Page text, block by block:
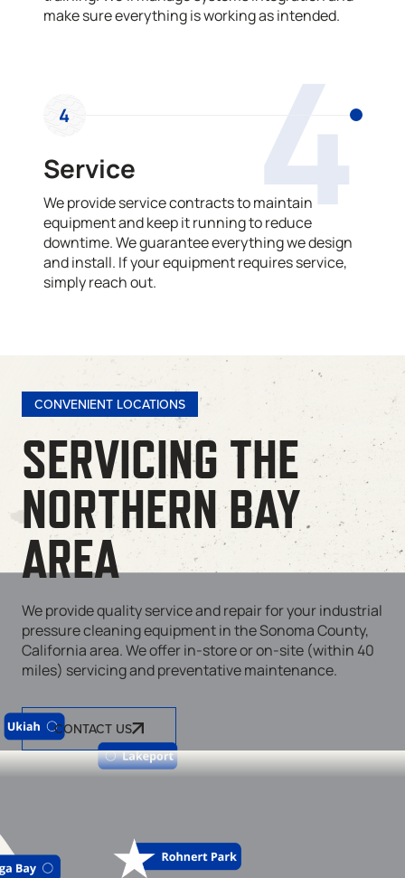
make sure everything is working as intended.
4
4
Service
We provide service contracts to maintain
equipment and keep it running to reduce
downtime. We guarantee everything we design
and install. If your equipment requires service,
simply reach out.
CONVENIENT LOCATIONS
SERVICING THE
NORTHERN BAY
AREA
We provide quality service and repair for your industrial
pressure cleaning equipment in the Sonoma County,
California area. We offer in-store or on-site (within 40
miles) servicing and preventative maintenance.
CONTACT US